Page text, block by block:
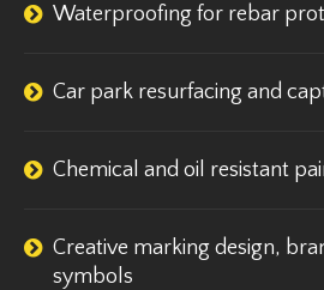
Waterproofing for rebar
Car park resurfacing and
Chemical and oil resistant
Creative marking design,
symbols